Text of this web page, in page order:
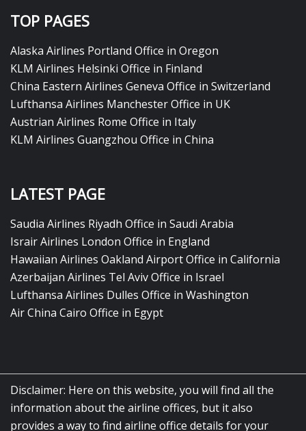
TOP PAGES
Alaska Airlines Portland Office in Oregon
KLM Airlines Helsinki Office in Finland
China Eastern Airlines Geneva Office in Switzerland
Lufthansa Airlines Manchester Office in UK
Austrian Airlines Rome Office in Italy
KLM Airlines Guangzhou Office in China
LATEST PAGE
Saudia Airlines Riyadh Office in Saudi Arabia
Israir Airlines London Office in England
Hawaiian Airlines Oakland Airport Office in California
Azerbaijan Airlines Tel Aviv Office in Israel
Lufthansa Airlines Dulles Office in Washington
Air China Cairo Office in Egypt
Disclaimer: Here on this website, you will find all the
information about the airline offices, but it also
provides a way to find airline office details for your